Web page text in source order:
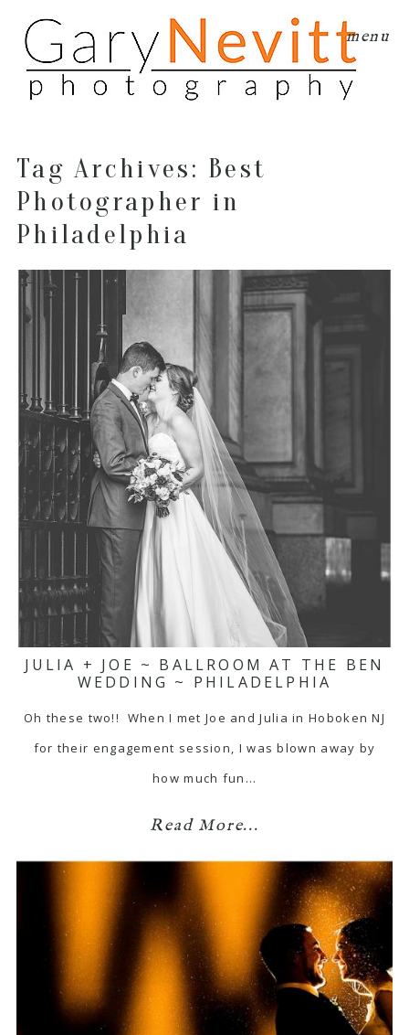
menu
Tag Archives: Best
Photographer in
Philadelphia
JULIA + JOE ~ BALLROOM AT THE BEN
WEDDING ~ PHILADELPHIA
Oh these two!! When I met Joe and Julia in Hoboken NJ
for their engagement session, I was blown away by
how much fun…
Read More...